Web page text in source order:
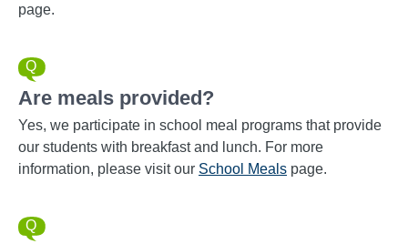
page.
Are meals provided?
Yes, we participate in school meal programs that provide
our students with breakfast and lunch. For more
information, please visit our School Meals page.